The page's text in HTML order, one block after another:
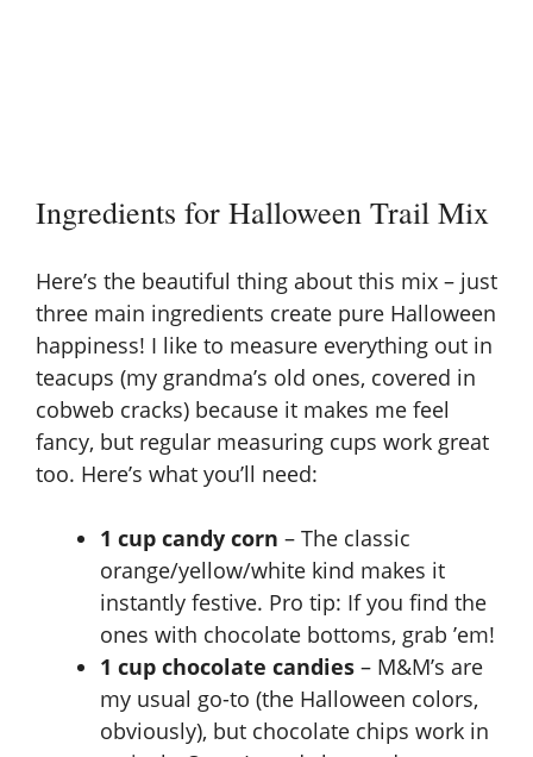
Ingredients for Halloween Trail Mix
Here’s the beautiful thing about this mix – just
three main ingredients create pure Halloween
happiness! I like to measure everything out in
teacups (my grandma’s old ones, covered in
cobweb cracks) because it makes me feel
fancy, but regular measuring cups work great
too. Here’s what you’ll need:
1 cup candy corn – The classic
orange/yellow/white kind makes it
instantly festive. Pro tip: If you find the
ones with chocolate bottoms, grab ’em!
1 cup chocolate candies – M&M’s are
my usual go-to (the Halloween colors,
obviously), but chocolate chips work in